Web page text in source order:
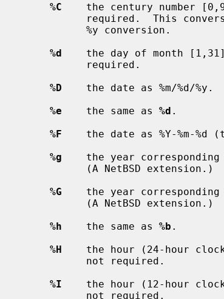
%C
the century number
%d
the day of month
%D
    the date as %m/%d/%y.
%e
    the same as
%d .
%F
the date as %Y-%m-%d
%g
the year
%G
the year
%h
    the same as
%b .
%H
the hour (24-hour
%I
the hour (12-hour